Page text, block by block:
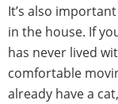
It’s also
in the house. If
has never lived
comfortable
already have a